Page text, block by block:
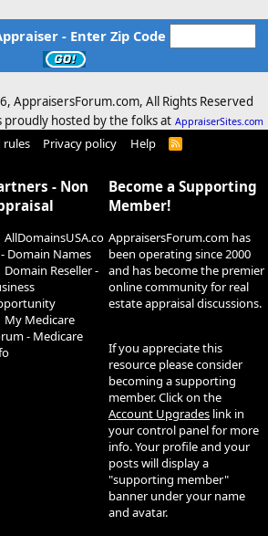
- Enter Zip Code
AppraisersForum.com, All Rights Reserved
proudly hosted by the folks at AppraiserSites.com
rules Privacy policy Help
R
- Non
AllDomainsUSA.co
Domain Names
Domain Reseller -
My Medicare
- Medicare
Become a Supporting
Member!
AppraisersForum.com has
been operating since 2000
and has become the premier
online community for real
estate appraisal discussions.
If you appreciate this
resource please consider
becoming a supporting
member. Click on the
Account Upgrades link in
your control panel for more
info. Your profile and your
posts will display a
"supporting member"
banner under your name
and avatar.